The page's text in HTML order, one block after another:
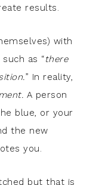
results.
with
as “there
” In reality,
A person
blue, or your
the new
you.
but that is